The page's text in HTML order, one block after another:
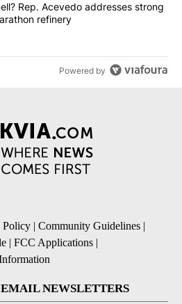
that smell? Rep. Acevedo
Rep. Acevedo addresses strong
refinery
Powered by
Policy | Community Guidelines |
| FCC Applications |
NEWSLETTERS